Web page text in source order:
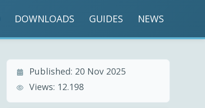
DOWNLOADS GUIDES NEWS
Published: 20 Nov 2025
Views: 12.198